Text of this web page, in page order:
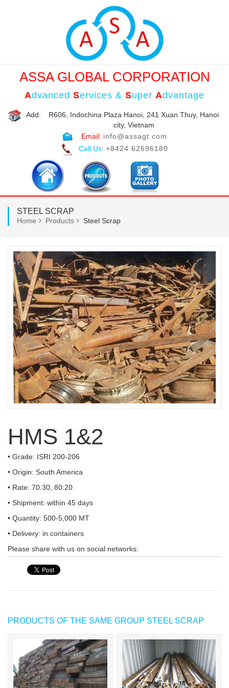
ASSA GLOBAL CORPORATION
Advanced Services & Super Advantage
Add:
R606, Indochina Plaza Hanoi, 241 Xuan Thuy, Hanoi
city, Vietnam
Email: info@assagt.com
Call Us: +8424 62696180
STEEL SCRAP
Home Products Steel Scrap
HMS 1&2
• Grade: ISRI 200-206
• Origin: South America
• Rate: 70:30; 80:20
• Shipment: within 45 days
• Quantity: 500-5,000 MT
• Delivery: in containers
Please share with us on social networks:
PRODUCTS OF THE SAME GROUP STEEL SCRAP